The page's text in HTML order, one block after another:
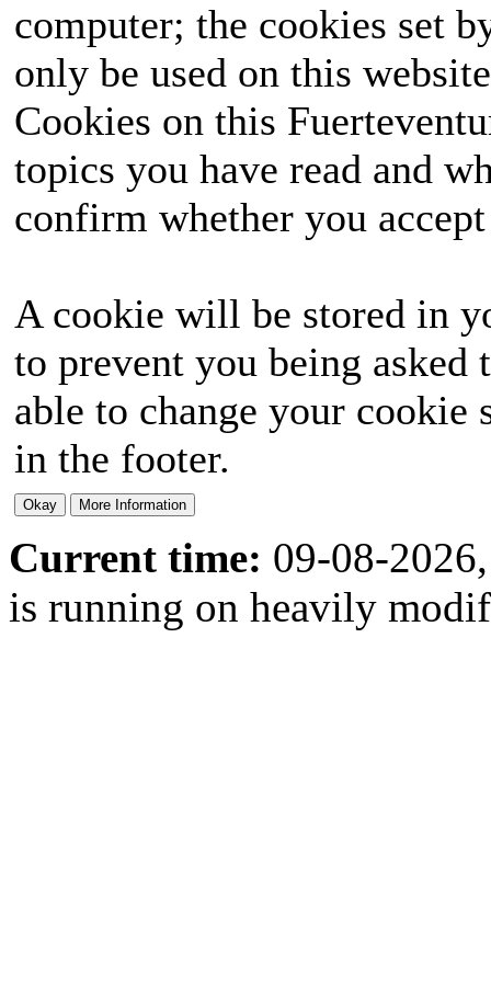
computer; the cookies set
only be used on this
Cookies on this
topics you have read and
confirm whether you
A cookie will be stored in
to prevent you being
able to change your
in the footer.
Current time: 09-08-
is running on heavily